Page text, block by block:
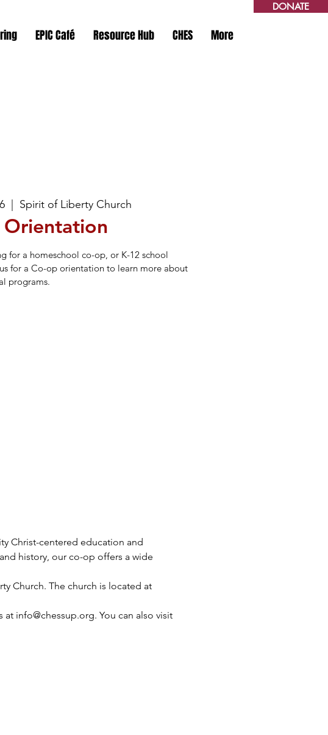
DONATE
EPIC Café Resource Hub CHES More
  |
Spirit of Liberty Church
for a homeschool co-op, or K-12 school
for a Co-op orientation to learn more about
programs.
Christ-centered education and
history, our co-op offers a wide
Church. The church is located at
info@chessup.org. You can also visit